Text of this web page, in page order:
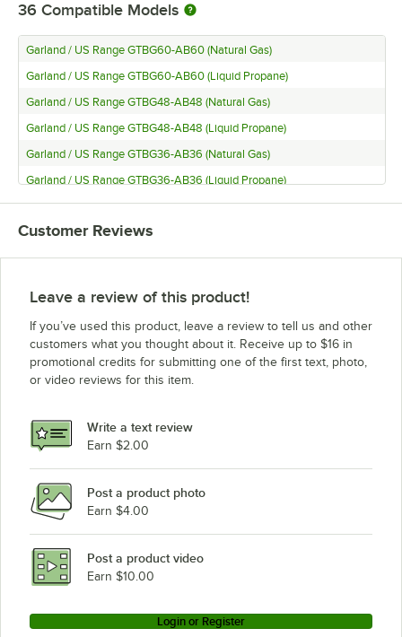
36 Compatible Models
Garland / US Range GTBG60-AB60 (Natural Gas)
Garland / US Range GTBG60-AB60 (Liquid Propane)
Garland / US Range GTBG48-AB48 (Natural Gas)
Garland / US Range GTBG48-AB48 (Liquid Propane)
Garland / US Range GTBG36-AB36 (Natural Gas)
Garland / US Range GTBG36-AB36 (Liquid Propane)
Garland / US Range GTBG24-AB24 (Natural Gas)
Garland / US Range GTBG24-AB24 (Liquid Propane)
Garland / US Range GF36-4G12T (Natural Gas)
Garland / US Range G60-6R24SS LP
Garland / US Range G606R24RS (Natural Gas)
Garland / US Range G60-6R24RR-5006
Garland / US Range G60-6R24CS (Natural Gas)
Garland / US Range G60-6R24CS (Liquid Propane)
Garland / US Range G60-6R24CC (Natural Gas)
Loading more products...
Customer Reviews
Leave a review of this product!
If you’ve used this product, leave a review to tell us and other
customers what you thought about it. Receive up to $16 in
promotional credits for submitting one of the first text, photo,
or video reviews for this item.
Write a text review
Earn $2.00
Post a product photo
Earn $4.00
Post a product video
Earn $10.00
Login or Register